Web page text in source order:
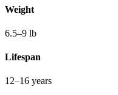
Weight
6.5–9 lb
Lifespan
12–16 years